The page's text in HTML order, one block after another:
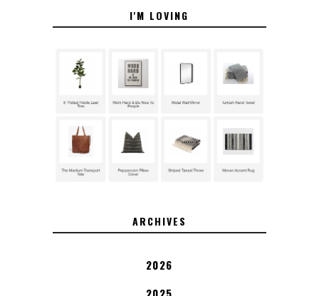
I'M LOVING
ARCHIVES
2026
2025